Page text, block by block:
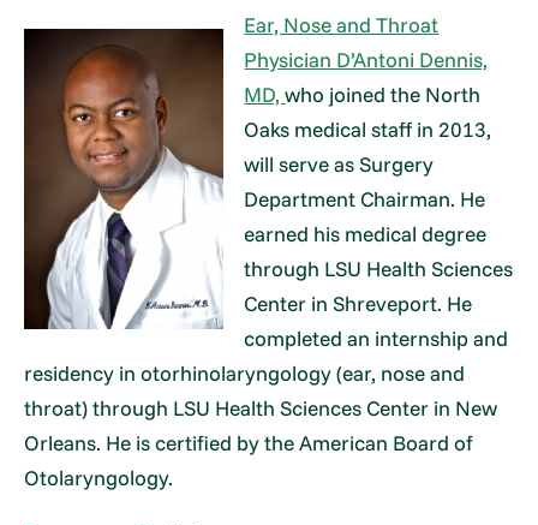
Ear, Nose and Throat
Physician D’Antoni Dennis,
MD,who joined the North
Oaks medical staff in 2013,
will serve as Surgery
Department Chairman. He
earned his medical degree
through LSU Health Sciences
Center in Shreveport. He
completed an internship and
residency in otorhinolaryngology (ear, nose and
throat) through LSU Health Sciences Center in New
Orleans. He is certified by the American Board of
Otolaryngology.